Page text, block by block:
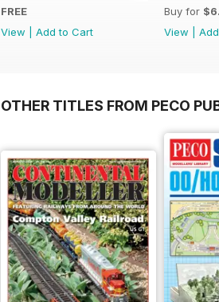
FREE
View
Add to Cart
Buy for
View
OTHER TITLES FROM PECO